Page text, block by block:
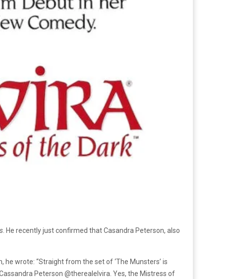
. He recently just confirmed that Casandra Peterson, also
wrote: “Straight from the set of ‘The Munsters’ is
Peterson @therealelvira. Yes, the Mistress of